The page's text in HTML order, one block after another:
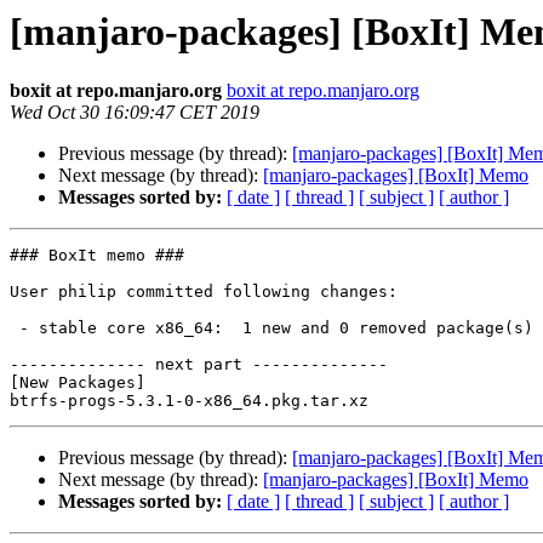
[manjaro-packages] [BoxIt]
boxit at repo.manjaro.org boxit at repo.manjaro.org
Wed Oct 30 16:09:47 CET 2019
Previous message (by thread): [manjaro-packages] [BoxIt]
Next message (by thread): [manjaro-packages] [BoxIt] Memo
Messages sorted by: [ date ] [ thread ] [ subject ] [ author ]
### BoxIt memo ###
User philip committed following changes:
-------------- next part --------------
[New Packages]
Previous message (by thread): [manjaro-packages] [BoxIt]
Next message (by thread): [manjaro-packages] [BoxIt] Memo
Messages sorted by: [ date ] [ thread ] [ subject ] [ author ]